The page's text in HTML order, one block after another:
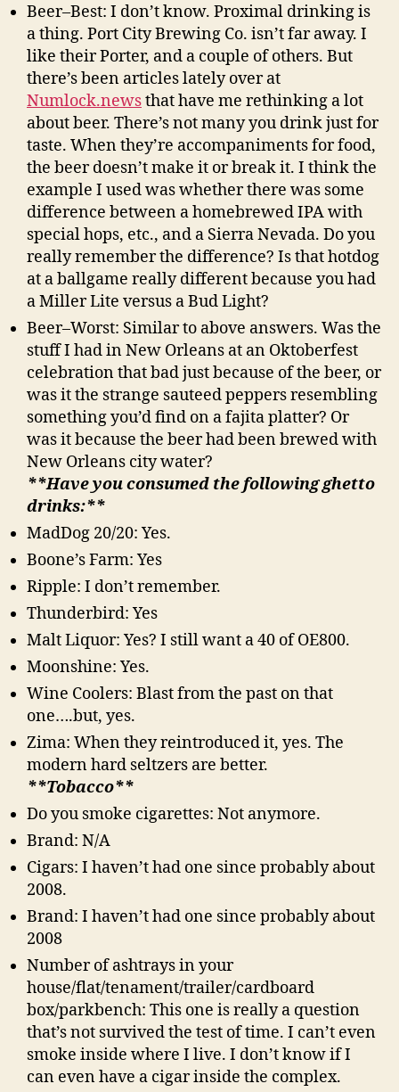
Beer–Best: I don’t know. Proximal drinking is
a thing. Port City Brewing Co. isn’t far away. I
like their Porter, and a couple of others. But
there’s been articles lately over at
Numlock.newsthat have me rethinking a lot
about beer. There’s not many you drink just for
taste. When they’re accompaniments for food,
the beer doesn’t make it or break it. I think the
example I used was whether there was some
difference between a homebrewed IPA with
special hops, etc., and a Sierra Nevada. Do you
really remember the difference? Is that hotdog
at a ballgame really different because you had
a Miller Lite versus a Bud Light?
Beer–Worst: Similar to above answers. Was the
stuff I had in New Orleans at an Oktoberfest
celebration that bad just because of the beer, or
was it the strange sauteed peppers resembling
something you’d find on a fajita platter? Or
was it because the beer had been brewed with
New Orleans city water?
**Have you consumed the following ghetto
drinks:**
MadDog 20/20: Yes.
Boone’s Farm: Yes
Ripple: I don’t remember.
Thunderbird: Yes
Malt Liquor: Yes? I still want a 40 of OE800.
Moonshine: Yes.
Wine Coolers: Blast from the past on that
one….but, yes.
Zima: When they reintroduced it, yes. The
modern hard seltzers are better.
**Tobacco**
Do you smoke cigarettes: Not anymore.
Brand: N/A
Cigars: I haven’t had one since probably about
2008.
Brand: I haven’t had one since probably about
2008
Number of ashtrays in your
house/flat/tenament/trailer/cardboard
box/parkbench: This one is really a question
that’s not survived the test of time. I can’t even
smoke inside where I live. I don’t know if I
can even have a cigar inside the complex.